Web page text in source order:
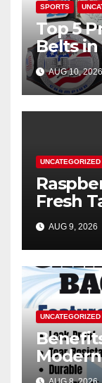
SPORTS
Top 5
Belts in
AUG 10,
UNCATEGORIZED
Fresh
AUG 9, 2026
UNCATEGORIZED